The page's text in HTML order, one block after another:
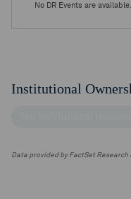
No DR Events are available.
Institutional
Data provided by FactSet Research